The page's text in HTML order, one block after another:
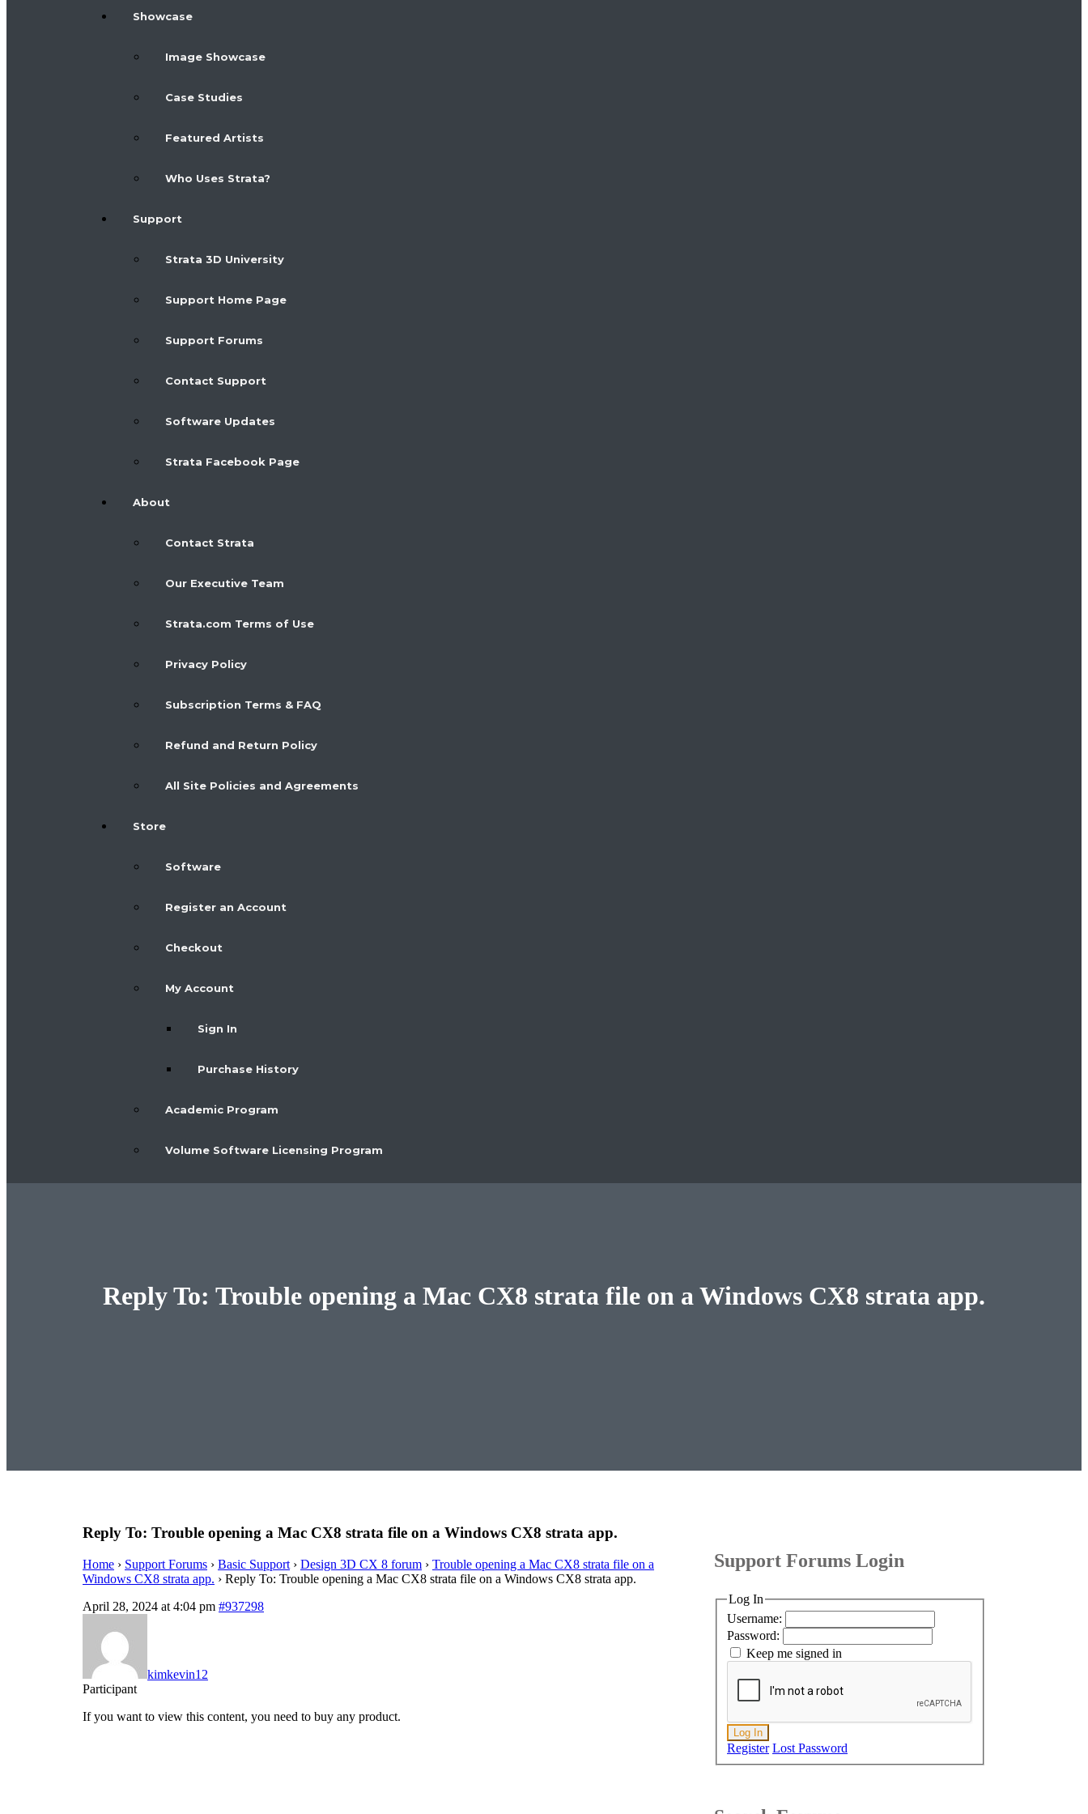
Showcase
Image Showcase
Case Studies
Featured Artists
Who Uses Strata?
Support
Strata 3D University
Support Home Page
Support Forums
Contact Support
Software Updates
Strata Facebook Page
About
Contact Strata
Our Executive Team
Strata.com Terms of Use
Privacy Policy
Subscription Terms & FAQ
Refund and Return Policy
All Site Policies and Agreements
Store
Software
Register an Account
Checkout
My Account
Sign In
Purchase History
Academic Program
Volume Software Licensing Program
Reply To: Trouble opening a Mac CX8 strata file on a Windows CX8 strata app.
Reply To: Trouble opening a Mac CX8 strata file on a Windows CX8 strata app.
Home › Support Forums › Basic Support › Design 3D CX 8 forum › Trouble opening a Mac CX8 strata file on a
Windows CX8 strata app. › Reply To: Trouble opening a Mac CX8 strata file on a Windows CX8 strata app.
April 28, 2024 at 4:04 pm #937298
kimkevin12
Participant
If you want to view this content, you need to buy any product.
Support Forums Login
Log In
Username:
Password:
Keep me signed in
Log In
Register Lost Password